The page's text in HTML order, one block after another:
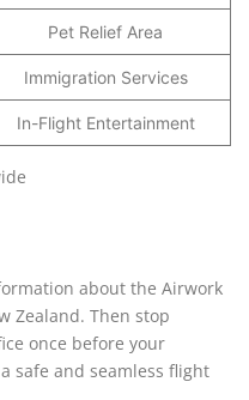
Pet Relief Area
Immigration Services
In-Flight Entertainment
about the Airwork
Zealand. Then stop
once before your
safe and seamless flight